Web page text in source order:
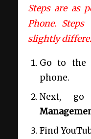
Steps are as
Phone.
slightly
Go to the
phone.
Next,
Find